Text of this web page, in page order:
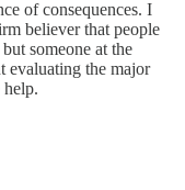
of consequences. I
believer that people
someone at the
evaluating the major